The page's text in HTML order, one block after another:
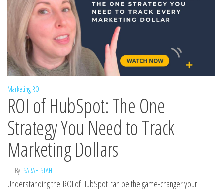
Marketing ROI
ROI of HubSpot: The One
Strategy You Need to Track
Marketing Dollars
By SARAH STAHL
Understanding the ROI of HubSpot can be the game-changer your